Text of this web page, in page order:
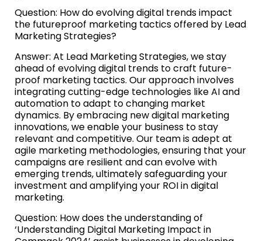
Question: How do evolving digital trends impact
the futureproof marketing tactics offered by Lead
Marketing Strategies?
Answer: At Lead Marketing Strategies, we stay
ahead of evolving digital trends to craft future-
proof marketing tactics. Our approach involves
integrating cutting-edge technologies like AI and
automation to adapt to changing market
dynamics. By embracing new digital marketing
innovations, we enable your business to stay
relevant and competitive. Our team is adept at
agile marketing methodologies, ensuring that your
campaigns are resilient and can evolve with
emerging trends, ultimately safeguarding your
investment and amplifying your ROI in digital
marketing.
Question: How does the understanding of
‘Understanding Digital Marketing Impact in